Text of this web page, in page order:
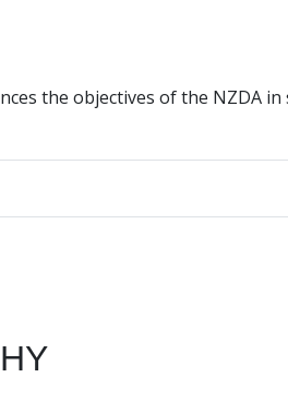
the objectives of the NZDA in